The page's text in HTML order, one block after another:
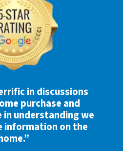
in discussions
purchase and
in understanding we
information on the